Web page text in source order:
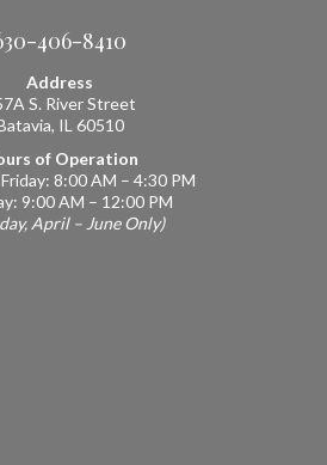
406-8410
Address
S. River Street
IL 60510
of Operation
8:00 AM – 4:30 PM
9:00 AM – 12:00 PM
April – June Only)